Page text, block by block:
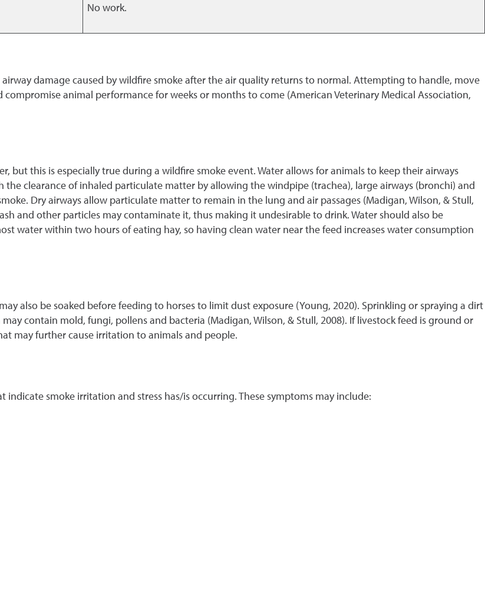
No work.
damage caused by wildfire smoke after the air quality returns to normal. Attempting to handle, move
animal performance for weeks or months to come (American Veterinary Medical Association,
but this is especially true during a wildfire smoke event. Water allows for animals to keep their airways
clearance of inhaled particulate matter by allowing the windpipe (trachea), large airways (bronchi) and
Dry airways allow particulate matter to remain in the lung and air passages (Madigan, Wilson, & Stull,
and other particles may contaminate it, thus making it undesirable to drink. Water should also be
water within two hours of eating hay, so having clean water near the feed increases water consumption
also be soaked before feeding to horses to limit dust exposure (Young, 2020). Sprinkling or spraying a dirt
contain mold, fungi, pollens and bacteria (Madigan, Wilson, & Stull, 2008). If livestock feed is ground or
may further cause irritation to animals and people.
smoke irritation and stress has/is occurring. These symptoms may include: